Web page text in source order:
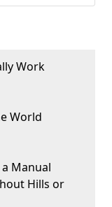
Work
World
Manual
Hills or